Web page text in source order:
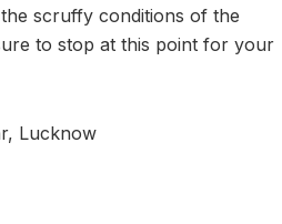
scruffy conditions of the
to stop at this point for your
Lucknow